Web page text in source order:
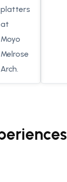
platters
at
Moyo
Melrose
Arch.